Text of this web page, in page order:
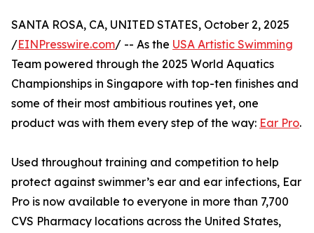
SANTA ROSA, CA, UNITED STATES, October 2, 2025
/EINPresswire.com/ -- As the USA Artistic Swimming
Team powered through the 2025 World Aquatics
Championships in Singapore with top-ten finishes and
some of their most ambitious routines yet, one
product was with them every step of the way: Ear Pro.
Used throughout training and competition to help
protect against swimmer’s ear and ear infections, Ear
Pro is now available to everyone in more than 7,700
CVS Pharmacy locations across the United States,